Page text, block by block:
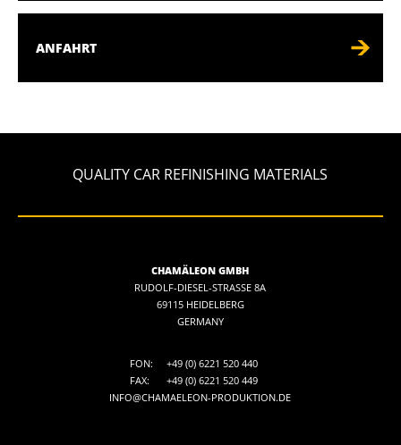
ANFAHRT
QUALITY CAR REFINISHING MATERIALS
CHAMÄLEON GMBH
RUDOLF-DIESEL-STRASSE 8A
69115 HEIDELBERG
GERMANY
FON:
+49 (0) 6221 520 440
FAX:
+49 (0) 6221 520 449
INFO@CHAMAELEON-PRODUKTION.DE